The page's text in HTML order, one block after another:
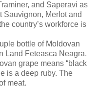
and Saperavi as
Sauvignon, Merlot and
country’s workforce is
bottle of Moldovan
Land Feteasca Neagra.
grape means “black
is a deep ruby. The
meat.